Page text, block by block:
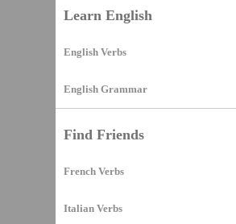
Learn English
English Verbs
English Grammar
Find Friends
French Verbs
Italian Verbs